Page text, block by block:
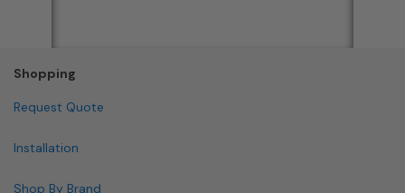
Shopping
Request Quote
Installation
Shop By Brand